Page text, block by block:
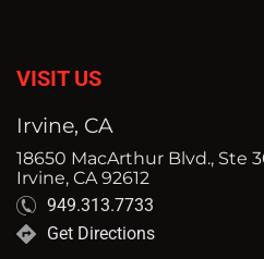
VISIT US
Irvine, CA
18650 MacArthur Blvd., Ste
Irvine, CA 92612
949.313.7733
Get Directions